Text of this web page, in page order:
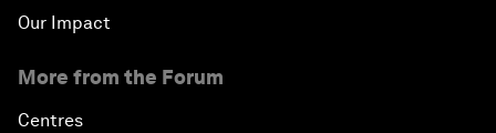
Our Impact
More from the Forum
Centres